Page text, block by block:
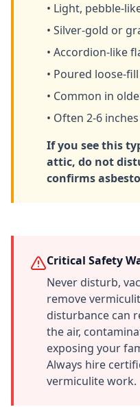
• Light, pebble-
• Silver-gold or
• Accordion-like
• Poured loose-
• Common in
• Often 2-6
If you see this
attic, do not
confirms
Critical Safety
Never disturb,
remove
disturbance can
the air,
exposing your
Always hire
vermiculite work.